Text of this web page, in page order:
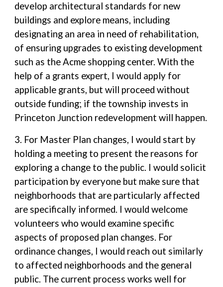
develop architectural standards for new
buildings and explore means, including
designating an area in need of rehabilitation,
of ensuring upgrades to existing development
such as the Acme shopping center. With the
help of a grants expert, I would apply for
applicable grants, but will proceed without
outside funding; if the township invests in
Princeton Junction redevelopment will happen.
3. For Master Plan changes, I would start by
holding a meeting to present the reasons for
exploring a change to the public. I would solicit
participation by everyone but make sure that
neighborhoods that are particularly affected
are specifically informed. I would welcome
volunteers who would examine specific
aspects of proposed plan changes. For
ordinance changes, I would reach out similarly
to affected neighborhoods and the general
public. The current process works well for